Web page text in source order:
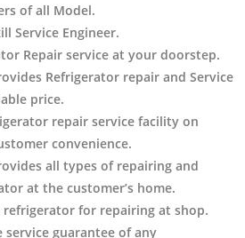
of all Model.
Service Engineer.
Repair service at your doorstep.
Refrigerator repair and Service
price.
repair service facility on
convenience.
all types of repairing and
at the customer’s home.
refrigerator for repairing at shop.
service guarantee of any